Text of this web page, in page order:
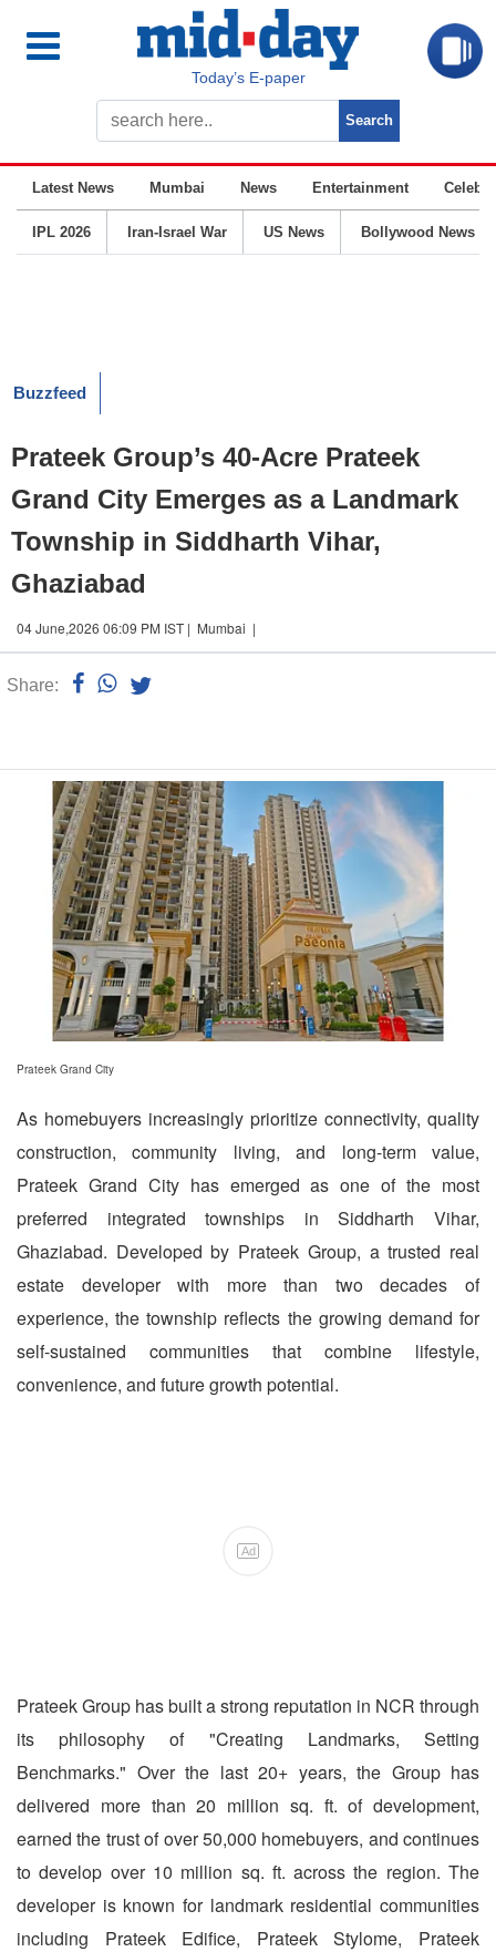
Today’s E-paper
Latest News Mumbai News Entertainment
IPL 2026 Iran-Israel War US News Bollywood News
Buzzfeed
Prateek Group’s 40-Acre Prateek
Grand City Emerges as a Landmark
Township in Siddharth Vihar,
Ghaziabad
04 June,2026 06:09 PM IST | Mumbai |
Share:
Prateek Grand City
As homebuyers increasingly prioritize connectivity, quality
construction, community living, and long-term value,
Prateek Grand City has emerged as one of the most
preferred integrated townships in Siddharth Vihar,
Ghaziabad. Developed by Prateek Group, a trusted real
estate developer with more than two decades of
experience, the township reflects the growing demand for
self-sustained communities that combine lifestyle,
convenience, and future growth potential.
Ad
Prateek Group has built a strong reputation in NCR through
its philosophy of "Creating Landmarks, Setting
Benchmarks." Over the last 20+ years, the Group has
delivered more than 20 million sq. ft. of development,
earned the trust of over 50,000 homebuyers, and continues
to develop over 10 million sq. ft. across the region. The
developer is known for landmark residential communities
including Prateek Edifice, Prateek Stylome, Prateek